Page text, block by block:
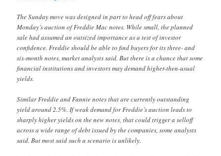
The Sunday move was designed in part to head off fears about
Monday’s auction of Freddie Mac notes. While small, the planned
sale had assumed an outsized importance as a test of investor
confidence. Freddie should be able to find buyers for its three- and
six-month notes, market analysts said. But there is a chance that some
financial institutions and investors may demand higher-then-usual
yields.
Similar Freddie and Fannie notes that are currently outstanding
yield around 2.5%. If weak demand for Freddie’s auction leads to
sharply higher yields on the new notes, that could trigger a selloff
across a wide range of debt issued by the companies, some analysts
said. But most said such a scenario is unlikely.